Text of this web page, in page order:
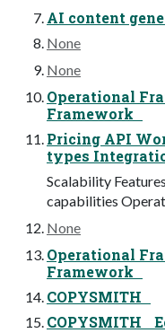
AI content
None
None
Operational
Framework
Pricing API
types
Scalability
capabilities
None
Operational
Framework
COPYSMITH
COPYSMITH